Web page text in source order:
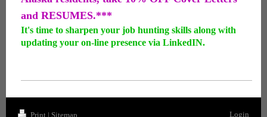
and RESUMES.***
It's time to sharpen your job hunting skills along with
updating your on-line presence via LinkedIN.
Print | Sitemap Login